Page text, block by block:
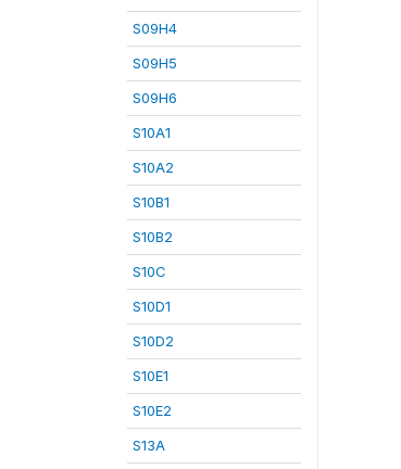
S09H4
S09H5
S09H6
S10A1
S10A2
S10B1
S10B2
S10C
S10D1
S10D2
S10E1
S10E2
S13A